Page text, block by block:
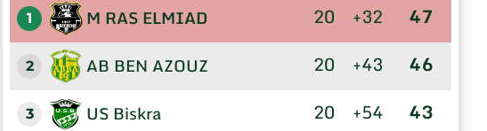
1 M RAS ELMIAD 20 +32 47
2 AB BEN AZOUZ 20 +43 46
3 US Biskra 20 +54 43